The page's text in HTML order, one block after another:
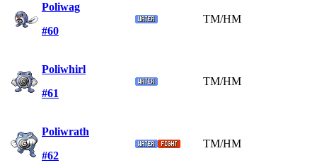
Poliwag
#60
TM/HM
Poliwhirl
#61
TM/HM
Poliwrath
#62
TM/HM